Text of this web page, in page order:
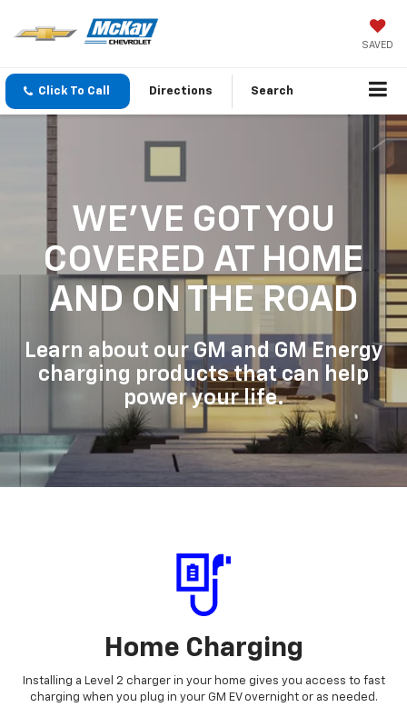
SAVED
Click To Call Directions Search
WE'VE GOT YOU
COVERED AT HOME
AND ON THE ROAD
Learn about our GM and GM Energy
charging products that can help
power your life.
Home Charging
Installing a Level 2 charger in your home gives you access to fast
charging when you plug in your GM EV overnight or as needed.